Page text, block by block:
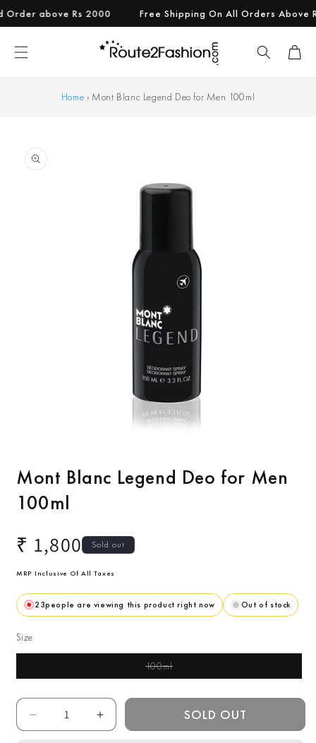
Skip to
above Rs 2000 Free Shipping On All Orders Above Rs
Cart
Home › Mont Blanc Legend Deo for Men 100ml
product
information
in
modal
Mont Blanc Legend Deo for Men
100ml
Regular
price
₹ 1,800 Sold out
MRP Inclusive Of All Taxes
23people are viewing this product right now Out of stock
Size
100ml
Quantity
Decrease
quantity
Increase
quantity
SOLD OUT